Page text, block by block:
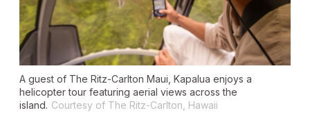
A guest of The Ritz-Carlton Maui, Kapalua enjoys a
helicopter tour featuring aerial views across the
island. Courtesy of The Ritz-Carlton, Hawaii